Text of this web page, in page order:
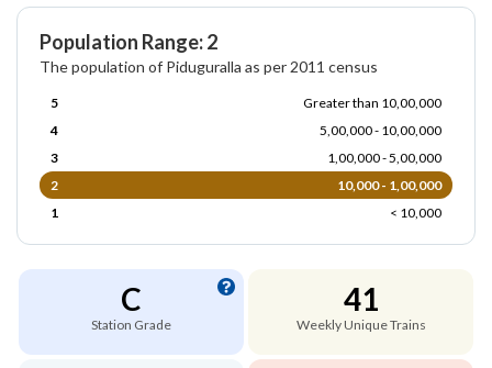
Population Range: 2
The population of Piduguralla as per 2011 census
5
Greater than 10,00,000
4
5,00,000 - 10,00,000
3
1,00,000 - 5,00,000
2
10,000 - 1,00,000
1
< 10,000
C
Station Grade
41
Weekly Unique Trains